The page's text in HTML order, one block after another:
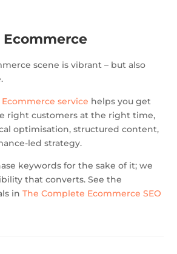
Ecommerce
scene is vibrant – but also
Ecommerce service helps you get
right customers at the right time,
optimisation, structured content,
led strategy.
keywords for the sake of it; we
that converts. See the
in The Complete Ecommerce SEO